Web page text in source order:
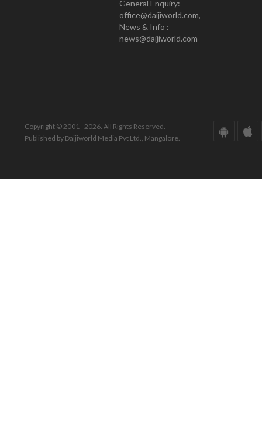
General Enquiry:
office@daijiworld.com,
News & Info :
news@daijiworld.com
Copyright © 2001 - 2026. All Rights Reserved.
Published by Daijiworld Media Pvt Ltd., Mangalore.